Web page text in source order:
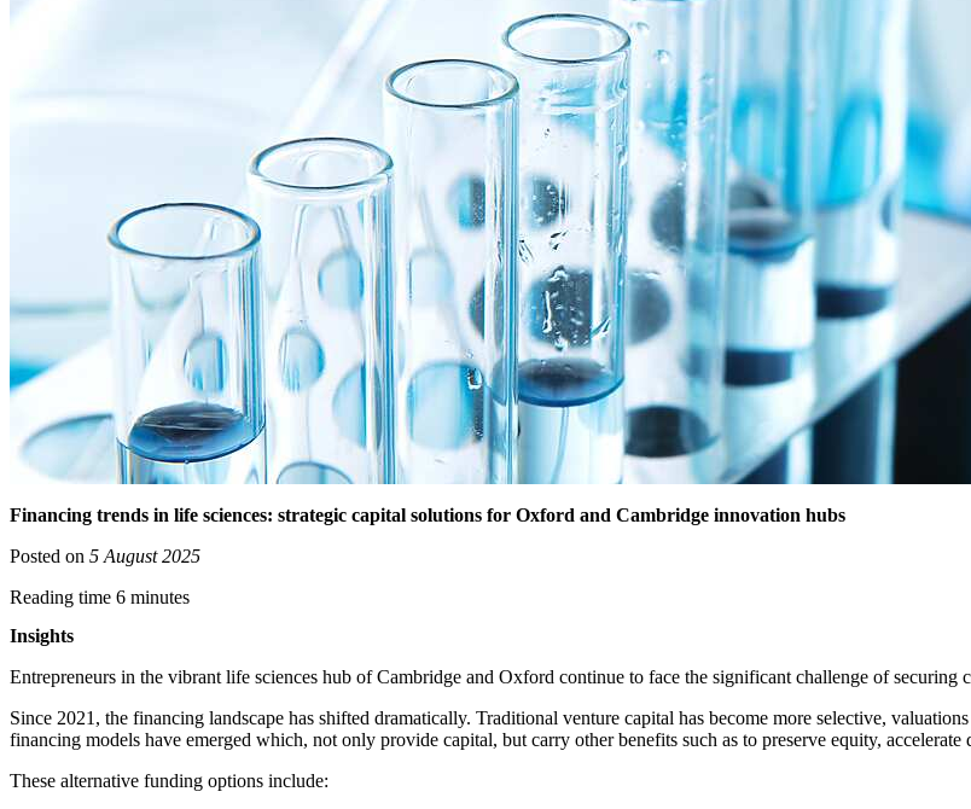
Financing trends in life sciences: strategic capital solutions for Oxford and Cambridge innovation hubs
Posted on 5 August 2025
Reading time 6 minutes
Insights
Entrepreneurs in the vibrant life sciences hub of Cambridge and Oxford continue to face the significant challenge of securing
Since 2021, the financing landscape has shifted dramatically. Traditional venture capital has become more selective,
financing models have emerged which, not only provide capital, but carry other benefits such as to preserve equity,
These alternative funding options include: